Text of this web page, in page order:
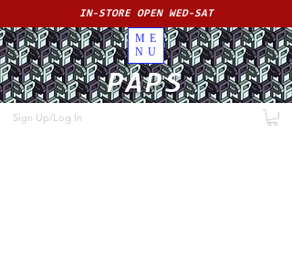
ME
NU
PAPS
Sign Up/Log In
IN-STORE OPEN WED-SAT